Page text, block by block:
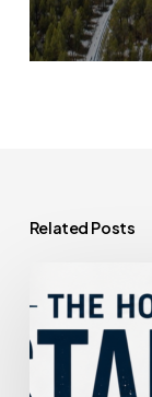
Related Posts
House
That
Started